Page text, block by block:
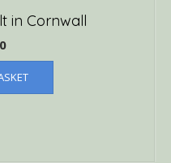
in Cornwall